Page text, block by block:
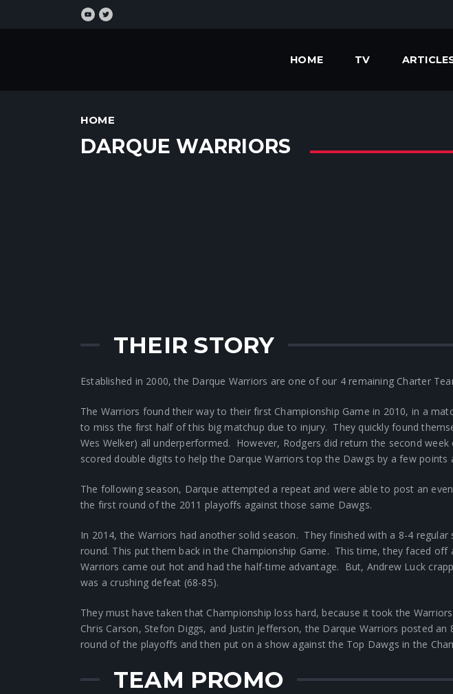
HOME TV
HOME
DARQUE WARRIORS
THEIR STORY
Established in 2000, the Darque Warriors are one of our 4 remaining Charter
The Warriors found their way to their first Championship Game in 2010, in a
to miss the first half of this big matchup due to injury. They quickly found
Wes Welker) all underperformed. However, Rodgers did return the second
scored double digits to help the Darque Warriors top the Dawgs by a few points
The following season, Darque attempted a repeat and were able to post an
the first round of the 2011 playoffs against those same Dawgs.
In 2014, the Warriors had another solid season. They finished with a 8-4
round. This put them back in the Championship Game. This time, they faced
Warriors came out hot and had the half-time advantage. But, Andrew Luck
was a crushing defeat (68-85).
They must have taken that Championship loss hard, because it took the
Chris Carson, Stefon Diggs, and Justin Jefferson, the Darque Warriors posted
round of the playoffs and then put on a show against the Top Dawgs in the
TEAM PROMO